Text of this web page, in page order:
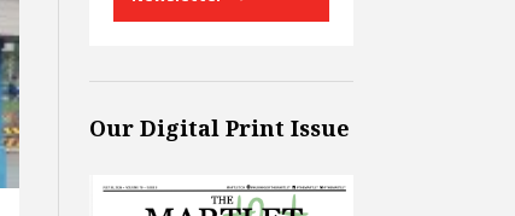
Our Digital Print Issue